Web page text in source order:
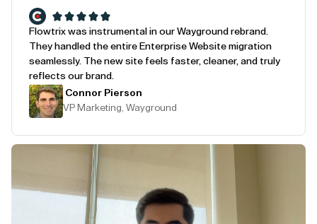
Flowtrix was instrumental in our Wayground rebrand.
They handled the entire Enterprise Website migration
seamlessly. The new site feels faster, cleaner, and truly
reflects our brand.
Connor Pierson
VP Marketing, Wayground